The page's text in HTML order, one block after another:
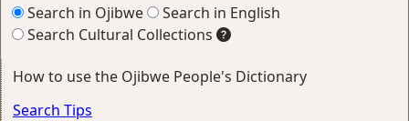
Search in Ojibwe
Search in English
Search Cultural Collections
How to use the Ojibwe People's Dictionary
Search Tips